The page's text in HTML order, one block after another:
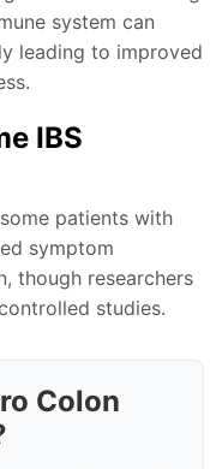
system can
leading to improved
IBS
patients with
symptom
though researchers
studies.
Colon